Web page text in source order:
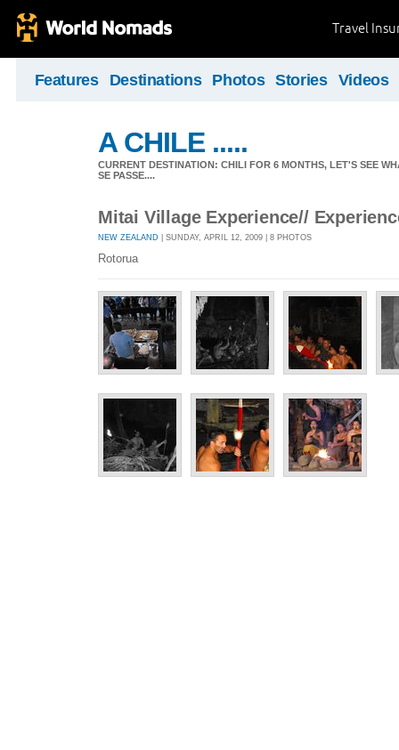
Travel
Features Destinations Photos Stories Videos
A CHILE .....
CURRENT DESTINATION: CHILI FOR 6 MONTHS, LET'S SEE
SE PASSE....
Mitai Village Experience//
NEW ZEALAND | SUNDAY, APRIL 12, 2009 | 8 PHOTOS
Rotorua